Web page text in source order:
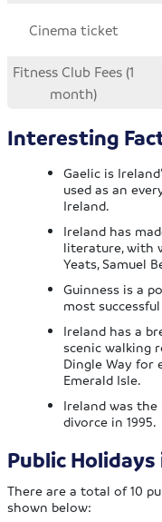
Cinema ticket
Fitness Club Fees (1
month)
Interesting
Gaelic is
used as an
Ireland.
Ireland has
literature, with
Yeats, Samuel
Guinness is a
most
Ireland has a
scenic walking
Dingle Way for
Emerald Isle.
Ireland was
divorce in 1995.
Public
There are a total of 10
shown below: